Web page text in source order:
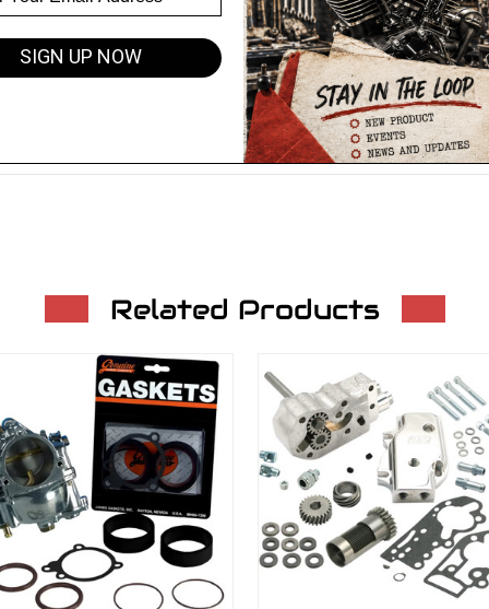
base and exhaust)
Related Products
SIGN UP NOW